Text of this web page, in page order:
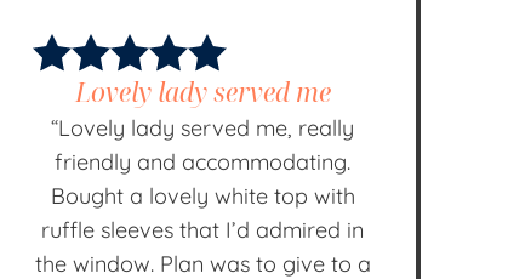
Lovely lady served me
“Lovely lady served me, really
friendly and accommodating.
Bought a lovely white top with
ruffle sleeves that I’d admired in
the window. Plan was to give to a